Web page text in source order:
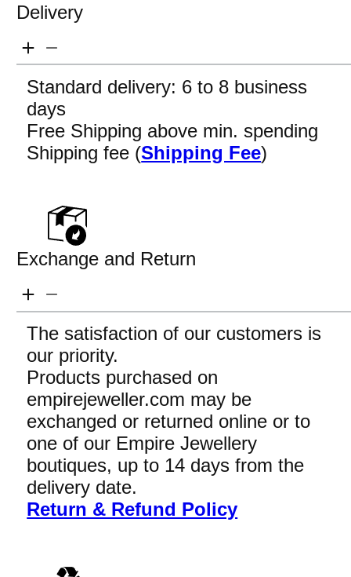
Delivery
Standard delivery: 6 to 8 business
days
Free Shipping above min. spending
Shipping fee (Shipping Fee)
Exchange and Return
The satisfaction of our customers is
our priority.
Products purchased on
empirejeweller.com may be
exchanged or returned online or to
one of our Empire Jewellery
boutiques, up to 14 days from the
delivery date.
Return & Refund Policy